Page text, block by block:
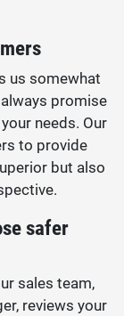
us somewhat
promise
needs. Our
to provide
but also
safer
sales team,
reviews your